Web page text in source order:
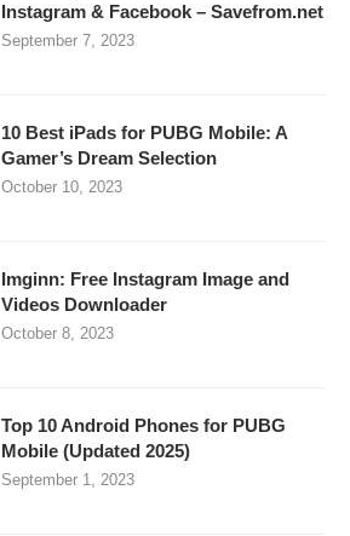
Instagram & Facebook – Savefrom.net
September 7, 2023
10 Best iPads for PUBG Mobile: A
Gamer’s Dream Selection
October 10, 2023
Imginn: Free Instagram Image and
Videos Downloader
October 8, 2023
Top 10 Android Phones for PUBG
Mobile (Updated 2025)
September 1, 2023